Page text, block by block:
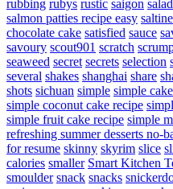
rubbing rubys rustic saigon salad
salmon patties recipe easy saltine
chocolate cake satisfied sauce
savoury scout901 scratch
seaweed secret secrets selection
several shakes shanghai share
shots sichuan simple simple
simple coconut cake recipe
simple fruit cake recipe simple
refreshing summer desserts no-
for resume skinny skyrim slice
calories smaller Smart Kitchen
smoulder snack snacks